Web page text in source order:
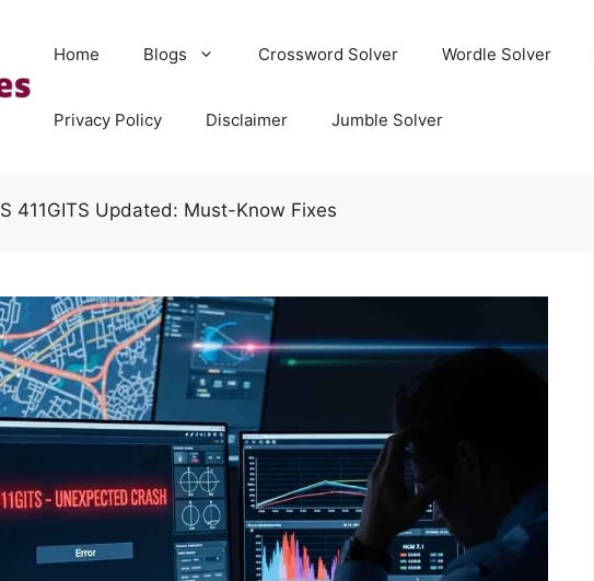
Home Blogs Crossword Solver Wordle Solver
Privacy Policy Disclaimer Jumble Solver
411GITS Updated: Must-Know Fixes